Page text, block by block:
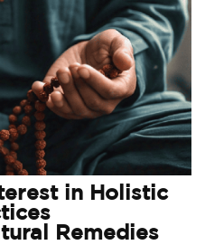
in Holistic
Remedies